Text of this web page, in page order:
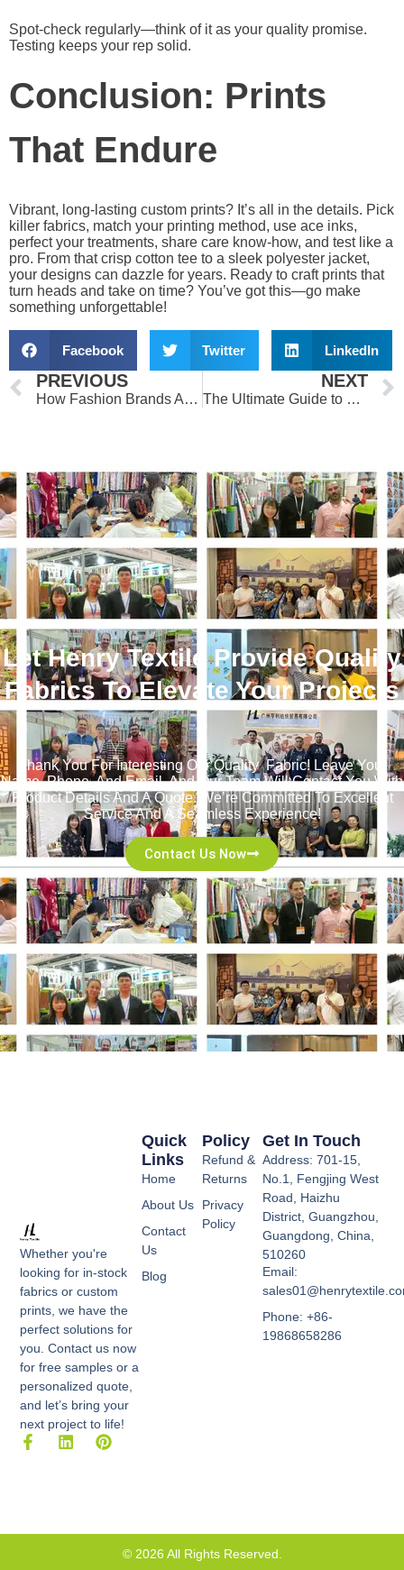
Spot-check regularly—think of it as your quality promise.
Testing keeps your rep solid.
Conclusion: Prints
That Endure
Vibrant, long-lasting custom prints? It’s all in the details. Pick
killer fabrics, match your printing method, use ace inks,
perfect your treatments, share care know-how, and test like a
pro. From that crisp cotton tee to a sleek polyester jacket,
your designs can dazzle for years. Ready to craft prints that
turn heads and take on time? You’ve got this—go make
something unforgettable!
Facebook Twitter LinkedIn
Prev
PREVIOUS
How Fashion Brands Are Using Custom Printed Fabrics to Stand Out
NEXT
The Ultimate Guide to High-Quality Custom Printed Fabrics
Let Henry Textile Provide Quality
Fabrics To Elevate Your Projects
！
Thank You For Interesting Our Quality Fabric! Leave Your
Name, Phone, And Email, And Our Team Will Contact You With
Product Details And A Quote. We’re Committed To Excellent
Service And A Seamless Experience!
Contact Us Now
Whether you're
looking for in-stock
fabrics or custom
prints, we have the
perfect solutions for
you. Contact us now
for free samples or a
personalized quote,
and let’s bring your
next project to life!
F
o
L
i
P
e
Policy
Refund &
Returns
Privacy
Policy
Quick
Links
Home
About Us
Contact
Us
Blog
Get In Touch
Address: 701-15,
No.1, Fengjing West
Road, Haizhu
District, Guangzhou,
Guangdong, China,
510260
Email:
Phone: +86-
19868658286
© 2026 All Rights Reserved.